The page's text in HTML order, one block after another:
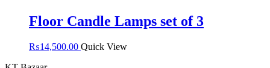
Floor Candle Lamps set of 3
₨14,500.00 Quick View